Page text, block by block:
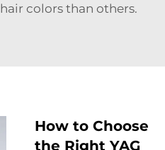
colors than others.
How to Choose
the Right YAG